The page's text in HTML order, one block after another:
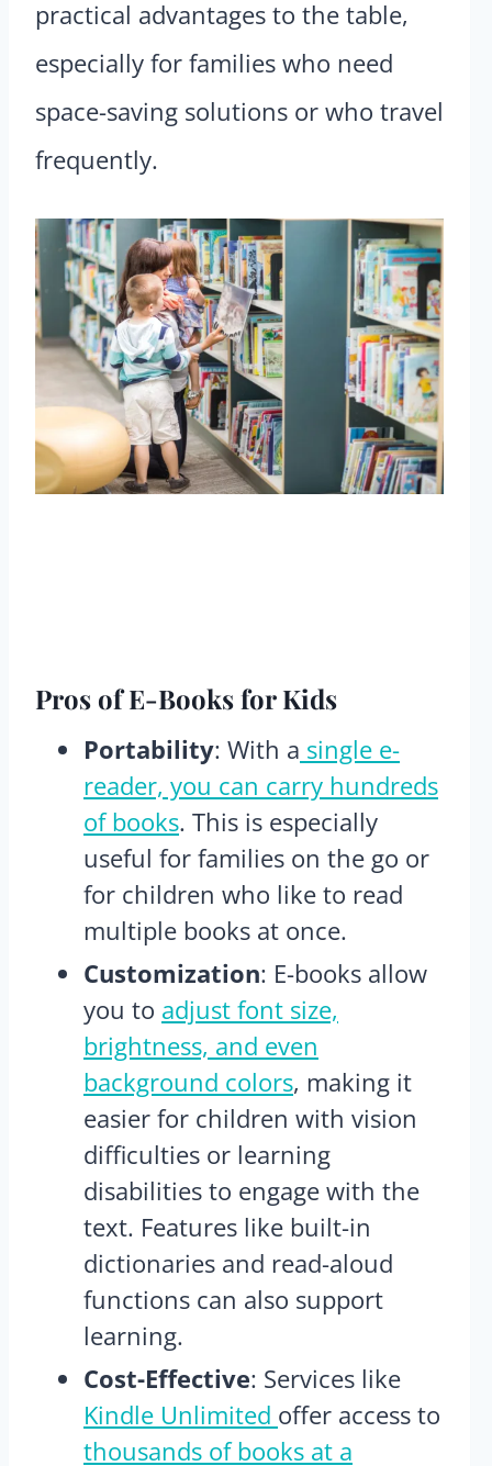
practical advantages to the table,
especially for families who need
space-saving solutions or who travel
frequently.
Pros of E-Books for Kids
Portability: With a single e-
reader, you can carry hundreds
of books. This is especially
useful for families on the go or
for children who like to read
multiple books at once​.
Customization: E-books allow
you to adjust font size,
brightness, and even
background colors, making it
easier for children with vision
difficulties or learning
disabilities to engage with the
text. Features like built-in
dictionaries and read-aloud
functions can also support
learning.
Cost-Effective: Services like
Kindle Unlimited offer access to
thousands of books at a